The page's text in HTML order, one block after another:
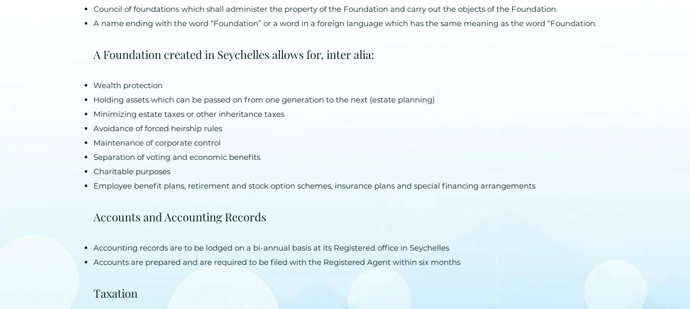
Council of foundations which shall administer the property of the Foundation and carry out the objects of the Foundation.
A name ending with the word “Foundation” or a word in a foreign language which has the same meaning as the word “Foundation.
A Foundation created in Seychelles allows for, inter alia:
Wealth protection
Holding assets which can be passed on from one generation to the next (estate planning)
Minimizing estate taxes or other inheritance taxes
Avoidance of forced heirship rules
Maintenance of corporate control
Separation of voting and economic benefits
Charitable purposes
Employee benefit plans, retirement and stock option schemes, insurance plans and special financing arrangements
Accounts and Accounting Records
Accounting records are to be lodged on a bi-annual basis at its Registered office in Seychelles
Accounts are prepared and are required to be filed with the Registered Agent within six months
Taxation